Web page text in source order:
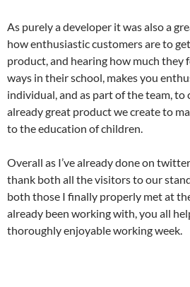
As purely a developer it was also a
how enthusiastic customers are to
product, and hearing how much they
ways in their school, makes you
individual, and as part of the team,
already great product we create to
to the education of children.
Overall as I’ve already done on
thank both all the visitors to our
both those I finally properly met at
already been working with, you all
thoroughly enjoyable working week.